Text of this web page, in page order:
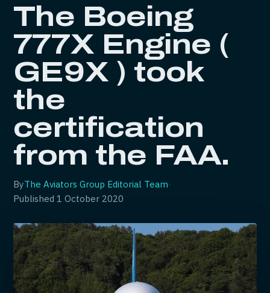
The Boeing
777X Engine (
GE9X ) took
the
certification
from the FAA.
ByThe Aviators Group Editorial Team·
Published1 October 2020